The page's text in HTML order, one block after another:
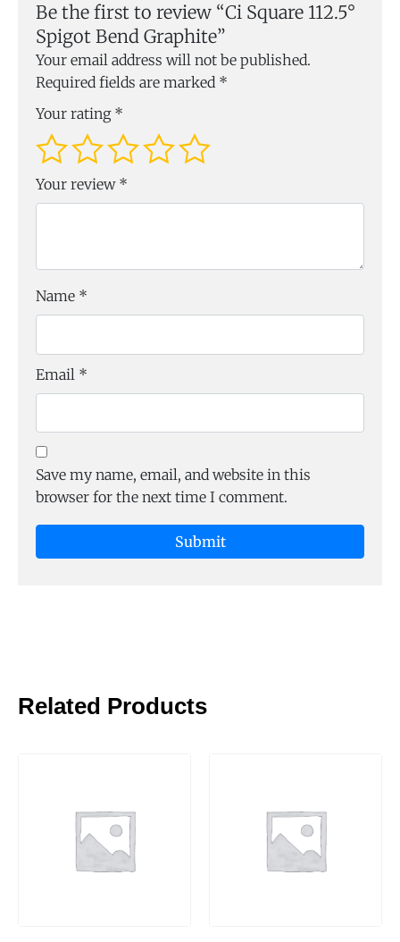
Be the first to review “Ci Square 112.5°
Spigot Bend Graphite”
Your email address will not be published.
Required fields are marked *
Your rating *
Your review *
Name *
Email *
Save my name, email, and website in this
browser for the next time I comment.
Related Products